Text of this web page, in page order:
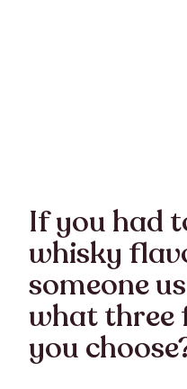
If you had
whisky
someone
what three
you